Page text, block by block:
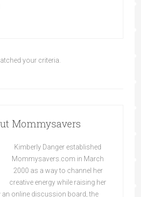
your criteria.
Mommysavers
Kimberly Danger established
Mommysavers.com in March
2000 as a way to channel her
creative energy while raising her
an online discussion board, the